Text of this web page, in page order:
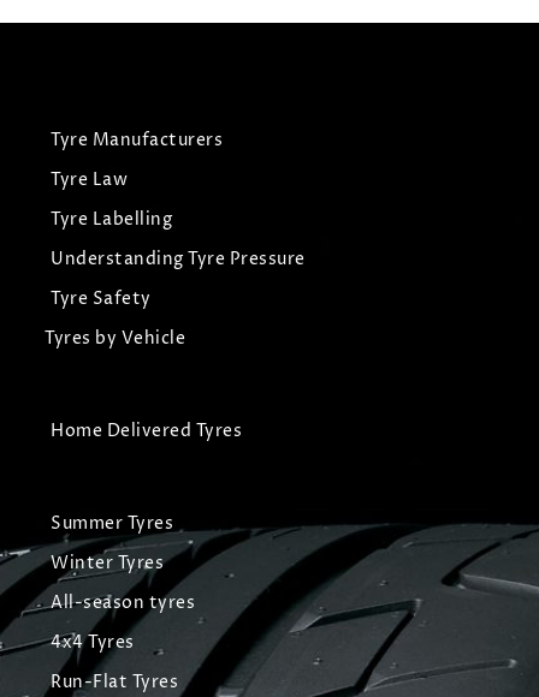
Tyre Manufacturers
Tyre Law
Tyre Labelling
Understanding Tyre Pressure
Tyre Safety
Tyres by Vehicle
Home Delivered Tyres
Summer Tyres
Winter Tyres
All-season tyres
4x4 Tyres
Run-Flat Tyres